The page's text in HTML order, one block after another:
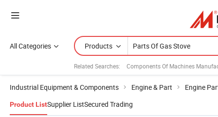
All Categories Products
Related Searches: Components Of Machines
Industrial Equipment & Components Engine & Part Engine
Product ListSupplier ListSecured Trading